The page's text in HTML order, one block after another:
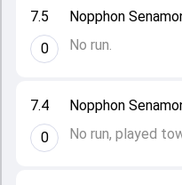
7.4
0
Nopphon
No run, played
7.5
0
Nopphon
No run.